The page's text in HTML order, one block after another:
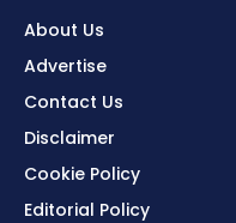
About Us
Advertise
Contact Us
Disclaimer
Cookie Policy
Editorial Policy